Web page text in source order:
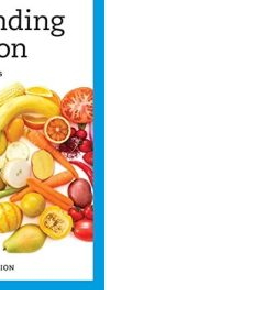
Add to
wishlist